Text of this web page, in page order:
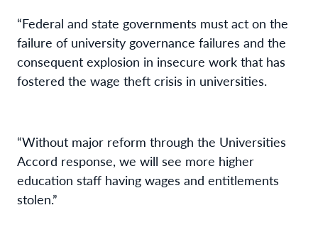
“Federal and state governments must act on the
failure of university governance failures and the
consequent explosion in insecure work that has
fostered the wage theft crisis in universities.
“Without major reform through the Universities
Accord response, we will see more higher
education staff having wages and entitlements
stolen.”